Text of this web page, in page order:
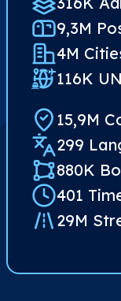
9,3M
4M
116K
15,9M
299
880K
401
29M